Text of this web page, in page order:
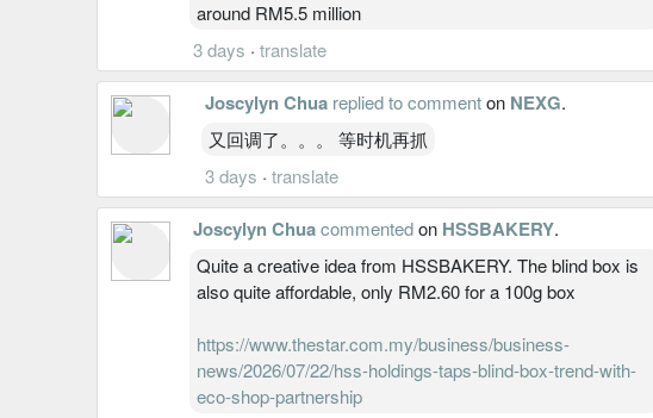
around RM5.5 million
3 days · translate
Joscylyn Chua replied to commenton NEXG.
又回调了。。。 等时机再抓
3 days · translate
Joscylyn Chuacommentedon HSSBAKERY.
Quite a creative idea from HSSBAKERY. The blind box is
also quite affordable, only RM2.60 for a 100g box
https://www.thestar.com.my/business/business-
news/2026/07/22/hss-holdings-taps-blind-box-trend-with-
eco-shop-partnership